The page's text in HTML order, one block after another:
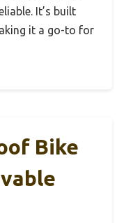
It’s built
it a go-to for
Bike